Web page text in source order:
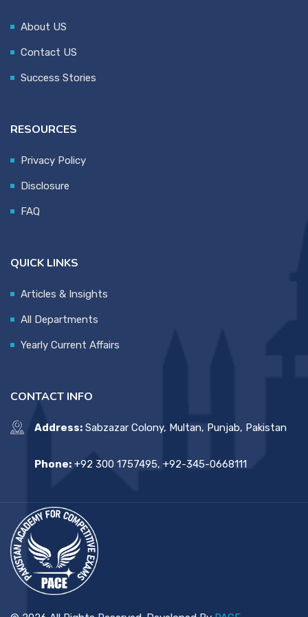
About US
Contact US
Success Stories
RESOURCES
Privacy Policy
Disclosure
FAQ
QUICK LINKS
Articles & Insights
All Departments
Yearly Current Affairs
CONTACT INFO
Address: Sabzazar Colony, Multan, Punjab, Pakistan
Phone: +92 300 1757495, +92-345-0668111